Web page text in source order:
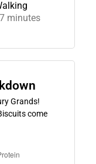
minutes
Grands!
come